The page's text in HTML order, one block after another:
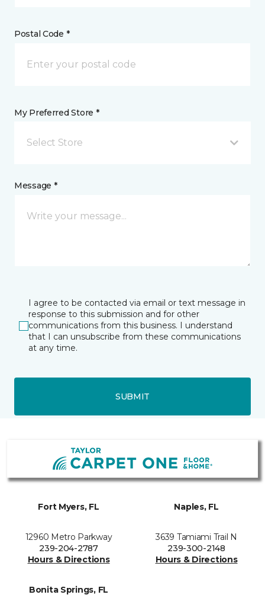
Postal Code *
My Preferred Store *
Select Store
Message *
I agree to be contacted via email or text message in
response to this submission and for other
communications from this business. I understand
that I can unsubscribe from these communications
at any time.
SUBMIT
Fort Myers, FL
12960 Metro Parkway
239-204-2787
Hours & Directions
Naples, FL
3639 Tamiami Trail N
239-300-2148
Hours & Directions
Bonita Springs, FL